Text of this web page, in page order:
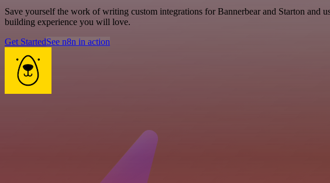
Save yourself the work of writing custom integrations for Bannerbear and Starton
building experience you will love.
Get StartedSee n8n in action